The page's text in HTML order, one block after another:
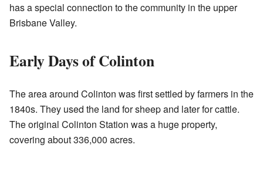
has a special connection to the community in the upper
Brisbane Valley.
Early Days of Colinton
The area around Colinton was first settled by farmers in the
1840s. They used the land for sheep and later for cattle.
The original Colinton Station was a huge property,
covering about 336,000 acres.